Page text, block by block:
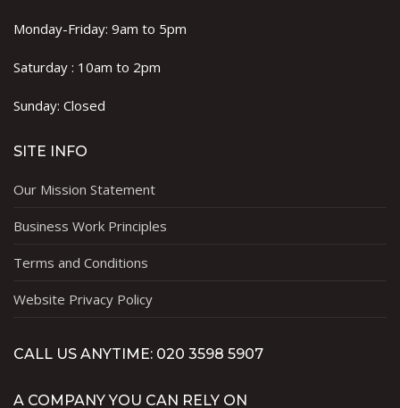
Monday-Friday: 9am to 5pm
Saturday : 10am to 2pm
Sunday: Closed
SITE INFO
Our Mission Statement
Business Work Principles
Terms and Conditions
Website Privacy Policy
CALL US ANYTIME: 020 3598 5907
A COMPANY YOU CAN RELY ON